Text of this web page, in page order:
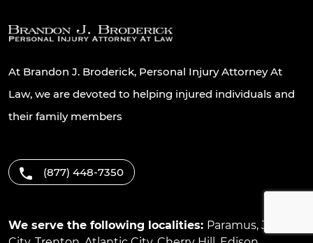
At Brandon J. Broderick, Personal Injury Attorney At
Law, we are devoted to helping injured individuals and
their family members
(877) 448-7350
We serve the following localities: Paramus, Jersey